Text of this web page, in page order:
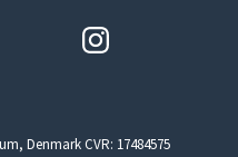
Denmark CVR: 17484575